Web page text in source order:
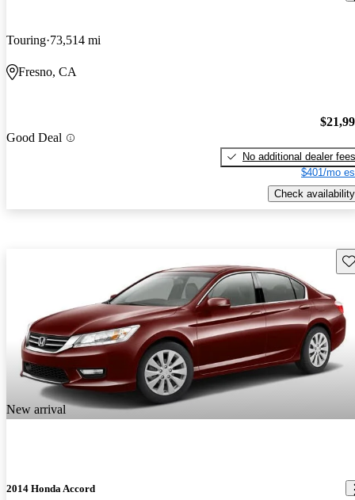
Touring 73,514 mi
Fresno, CA
Good Deal
No additional dealer fees
$401/mo
Check availability
New arrival
2014 Honda Accord